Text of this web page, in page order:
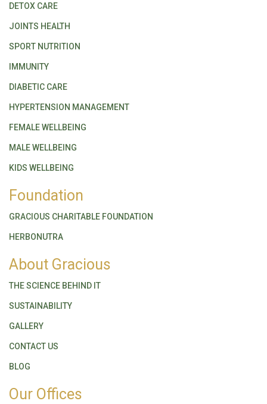
DETOX CARE
JOINTS HEALTH
SPORT NUTRITION
IMMUNITY
DIABETIC CARE
HYPERTENSION MANAGEMENT
FEMALE WELLBEING
MALE WELLBEING
KIDS WELLBEING
Foundation
GRACIOUS CHARITABLE FOUNDATION
HERBONUTRA
About Gracious
THE SCIENCE BEHIND IT
SUSTAINABILITY
GALLERY
CONTACT US
BLOG
Our Offices